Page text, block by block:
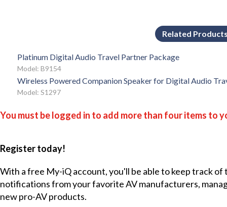
Related
Platinum Digital Audio Travel Partner Package
Model: B9154
Wireless Powered Companion Speaker for Digital Audio
Model: S1297
You must be logged in to add more than four items to
Register today!
With a free My-iQ account, you'll be able to keep track
notifications from your favorite AV manufacturers,
new pro-AV products.